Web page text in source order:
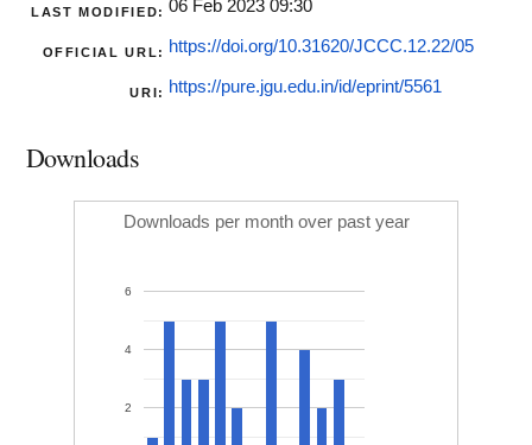
LAST MODIFIED: 06 Feb 2023 09:30
OFFICIAL URL: https://doi.org/10.31620/JCCC.12.22/05
URI: https://pure.jgu.edu.in/id/eprint/5561
Downloads
Downloads per month over past year
2
4
6